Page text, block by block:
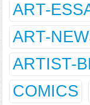
ART-
ART-
ARTIST-
COMICS